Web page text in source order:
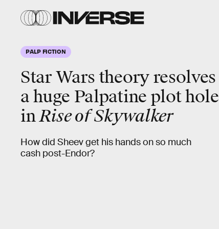
PALP FICTION
Star Wars theory resolves
a huge Palpatine plot hole
inRise of Skywalker
How did Sheev get his hands on so much
cash post-Endor?